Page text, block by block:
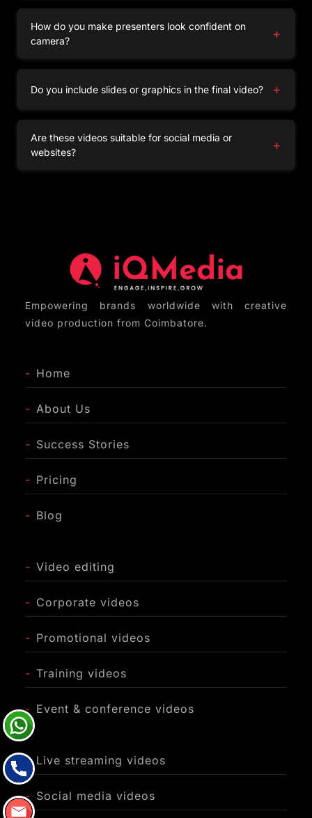
Yes,our teamcan film on-site anywhere across
Tamil Nadu, including Coimbatore, Chennai,
Madurai, Trichy, Salem, and other cities. We also
setup.
How do you make presenters look confident on
camera?
+
Our directors guide speakers throughout the
shoot, using
teleprompters , cues, and
Do you include slides or graphics in the final video? +
Absolutely! We integrate presentation slides,
branded graphics, and subtitles to enhance clarity
and engagement.
Are these videos suitable for social media or
websites?
+
Empowering brands worldwide with creative
video production from Coimbatore.
- Home
- About Us
- Success Stories
- Pricing
- Blog
- Video editing
- Corporate videos
- Promotional videos
- Training videos
- Event & conference videos
- Live streaming videos
- Social media videos